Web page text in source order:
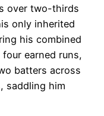
over two-thirds
only inherited
his combined
earned runs,
batters across
saddling him